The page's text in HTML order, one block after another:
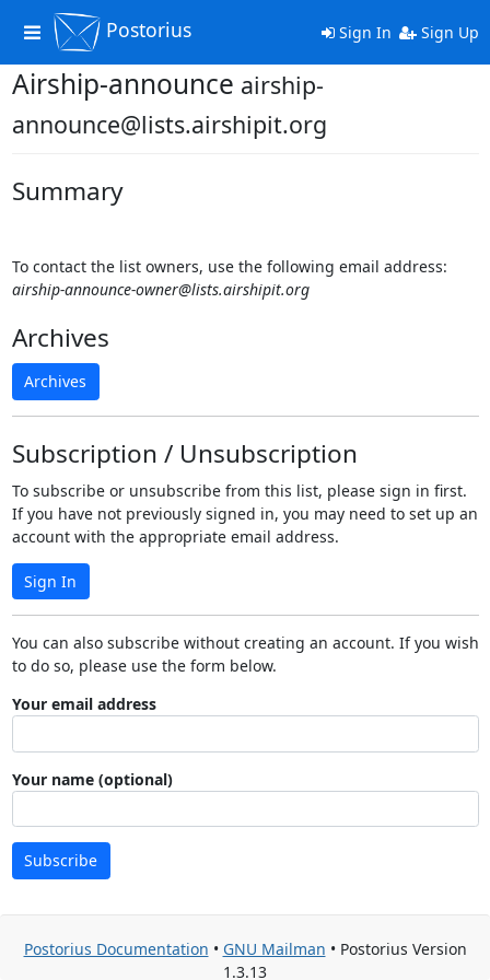
Toggle
navigation
Postorius Sign In Sign Up
Airship-announce airship-
announce@lists.airshipit.org
Summary
To contact the list owners, use the following email address:
airship-announce-owner@lists.airshipit.org
Archives
Archives
Subscription / Unsubscription
To subscribe or unsubscribe from this list, please sign in first.
If you have not previously signed in, you may need to set up an
account with the appropriate email address.
Sign In
You can also subscribe without creating an account. If you wish
to do so, please use the form below.
Your email address
Your name (optional)
Subscribe
Postorius Documentation • GNU Mailman • Postorius Version
1.3.13